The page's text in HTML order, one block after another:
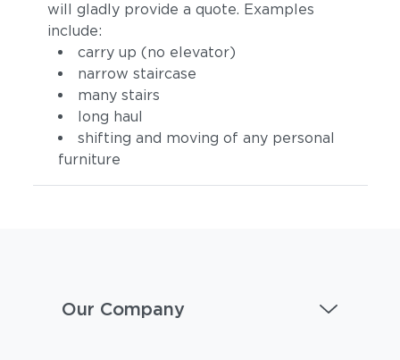
will gladly provide a quote. Examples
include:
carry up (no elevator)
narrow staircase
many stairs
long haul
shifting and moving of any personal
furniture
Our Company